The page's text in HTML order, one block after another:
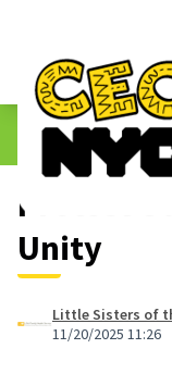
The People&#39;s
1.3 Submitted Ideas
Protect
Unity
Little Sisters of
11/20/2025 11:26